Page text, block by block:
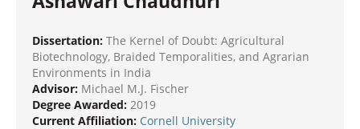
Dissertation: The Kernel of Doubt: Agricultural
Biotechnology, Braided Temporalities, and Agrarian
Environments in India
Advisor: Michael M.J. Fischer
Degree Awarded: 2019
Current Affiliation: Cornell University